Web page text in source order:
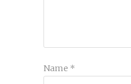
Name *